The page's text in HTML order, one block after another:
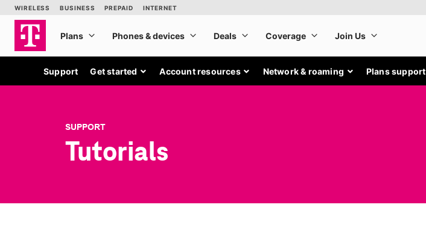
Support Get started Account resources Network & roaming Plans support
SUPPORT
Tutorials